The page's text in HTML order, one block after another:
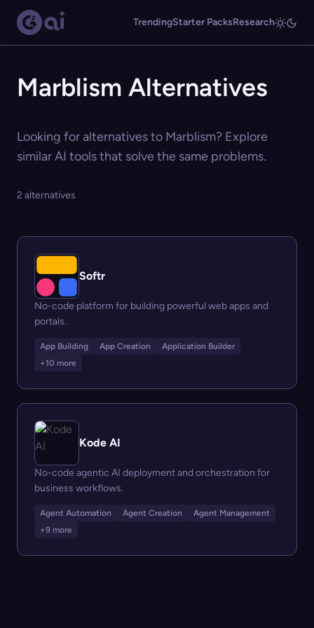
TrendingStarter PacksResearch
Marblism Alternatives
Looking for alternatives to Marblism? Explore
similar AI tools that solve the same problems.
2 alternatives
Softr
No-code platform for building powerful web apps and
portals.
App Building App Creation
Application Builder
+10 more
Kode AI
No-code agentic AI deployment and orchestration for
business workflows.
Agent Automation Agent Creation
Agent Management
+9 more